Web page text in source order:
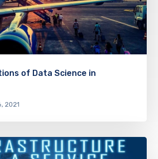
of Data Science in
2021